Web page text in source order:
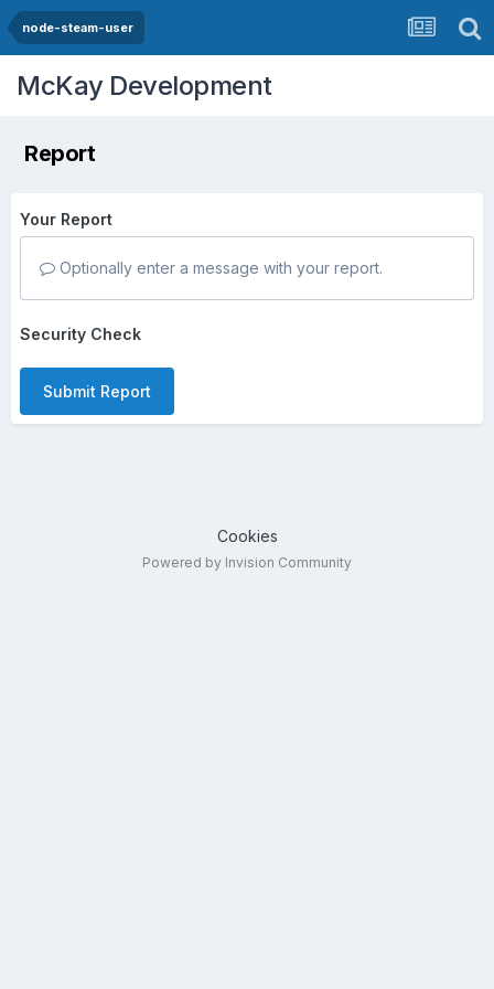
node-steam-user
McKay Development
Report
Your Report
Optionally enter a message with your report.
Security Check
Submit Report
Cookies
Powered by Invision Community